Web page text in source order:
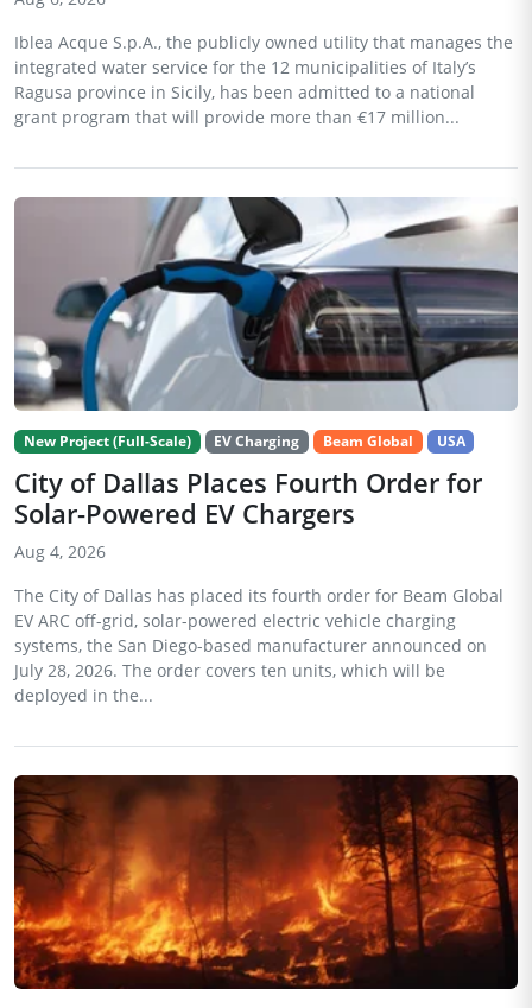
Iblea Acque S.p.A., the publicly owned utility that manages the
integrated water service for the 12 municipalities of Italy’s
Ragusa province in Sicily, has been admitted to a national
grant program that will provide more than €17 million...
New Project (Full-Scale) EV Charging Beam Global USA
City of Dallas Places Fourth Order for
Solar-Powered EV Chargers
Aug 4, 2026
The City of Dallas has placed its fourth order for Beam Global
EV ARC off-grid, solar-powered electric vehicle charging
systems, the San Diego-based manufacturer announced on
July 28, 2026. The order covers ten units, which will be
deployed in the...